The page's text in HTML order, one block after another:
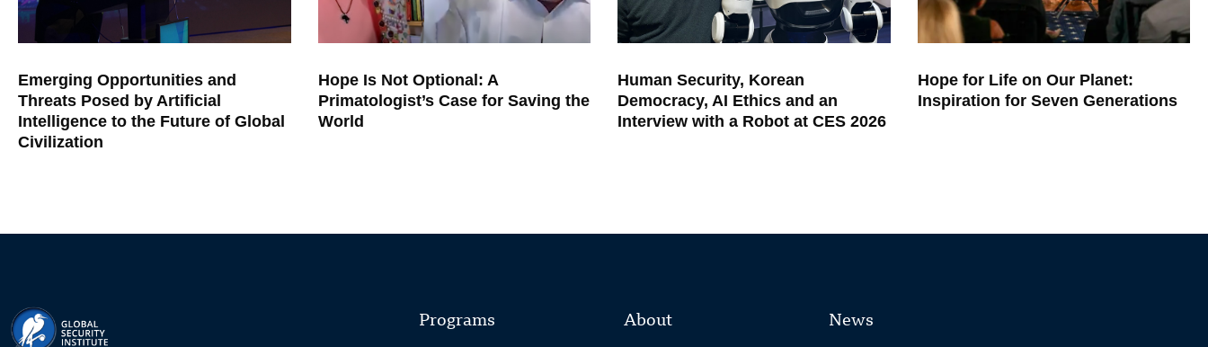
Emerging Opportunities and
Threats Posed by Artificial
Intelligence to the Future of Global
Civilization
Hope Is Not Optional: A
Primatologist’s Case for Saving the
World
Human Security, Korean
Democracy, AI Ethics and an
Interview with a Robot at CES 2026
Hope for Life on Our Planet:
Inspiration for Seven Generations
Programs About News